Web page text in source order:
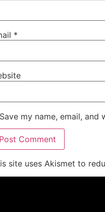
*
Save my name, email,
site uses Akismet to